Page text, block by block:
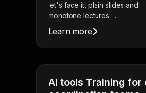
let's face it, plain slides and
monotone lectures . . .
Learn more
AI tools Training for